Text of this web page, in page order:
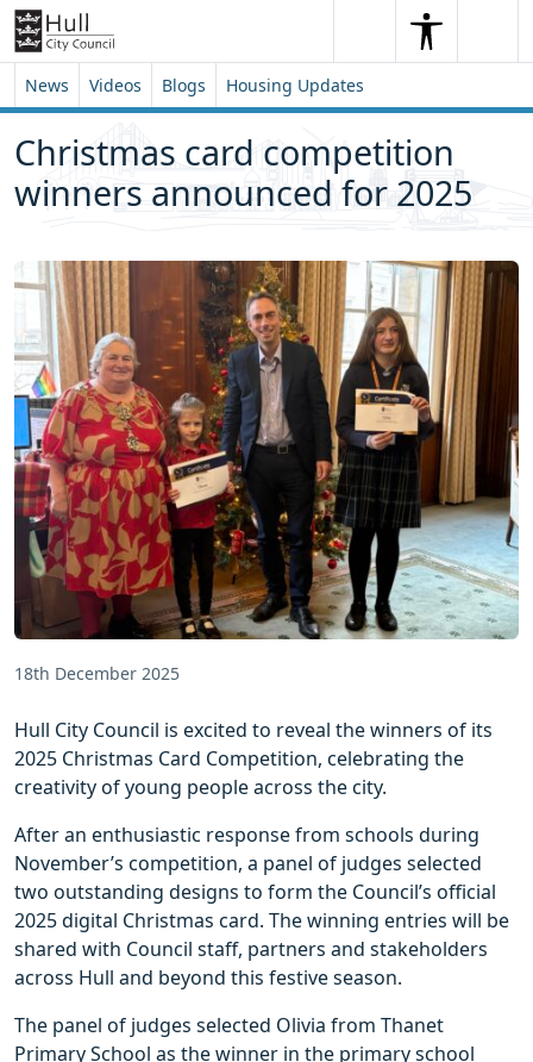
Skip to content
Skip to footer
SearchSearch
News Videos Blogs Housing Updates
Christmas card competition
winners announced for 2025
18th December 2025
Hull City Council is excited to reveal the winners of its
2025 Christmas Card Competition, celebrating the
creativity of young people across the city.
After an enthusiastic response from schools during
November’s competition, a panel of judges selected
two outstanding designs to form the Council’s official
2025 digital Christmas card. The winning entries will be
shared with Council staff, partners and stakeholders
across Hull and beyond this festive season.
The panel of judges selected Olivia from Thanet
Primary School as the winner in the primary school